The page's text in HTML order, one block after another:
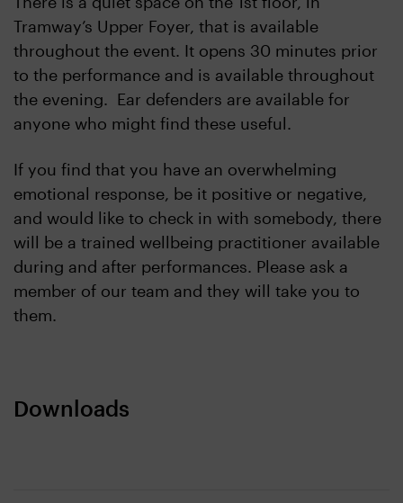
Tramway’s Upper Foyer, that is available
throughout the event. It opens 30 minutes prior
to the performance and is available throughout
the evening. Ear defenders are available for
anyone who might find these useful.
If you find that you have an overwhelming
emotional response, be it positive or negative,
and would like to check in with somebody, there
will be a trained wellbeing practitioner available
during and after performances. Please ask a
member of our team and they will take you to
them.
Downloads